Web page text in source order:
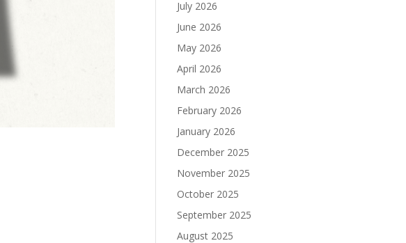
July 2026
June 2026
May 2026
April 2026
March 2026
February 2026
January 2026
December 2025
November 2025
October 2025
September 2025
August 2025